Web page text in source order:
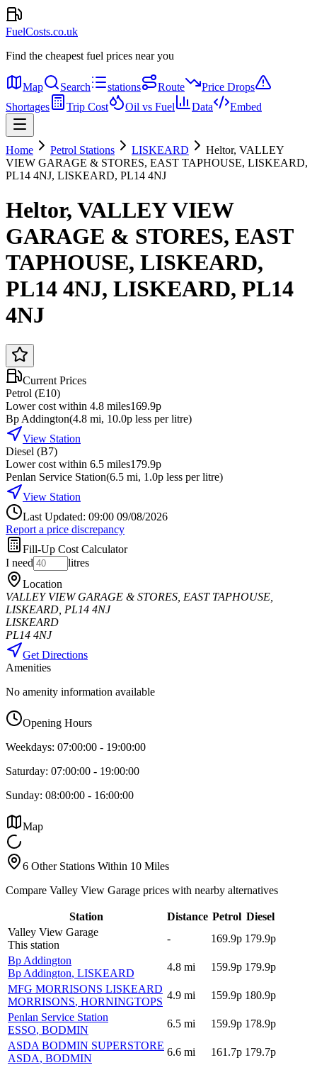
FuelCosts.co.uk
Find the cheapest fuel prices near you
Map Search stations Route
Price Drops
Shortages
Trip Cost Oil vs Fuel Data Embed
Home Petrol Stations LISKEARD
Heltor, VALLEY
VIEW GARAGE & STORES, EAST TAPHOUSE, LISKEARD,
PL14 4NJ, LISKEARD, PL14 4NJ
Heltor, VALLEY VIEW
GARAGE & STORES, EAST
TAPHOUSE, LISKEARD,
PL14 4NJ, LISKEARD, PL14
4NJ
Current Prices
Petrol (E10)
Lower cost within 4.8 miles169.9p
Bp Addington(4.8 mi, 10.0p less per litre)
View Station
Diesel (B7)
Lower cost within 6.5 miles179.9p
Penlan Service Station(6.5 mi, 1.0p less per litre)
View Station
Last Updated: 09:00 09/08/2026
Report a price discrepancy
Fill-Up Cost Calculator
I need
litres
Location
VALLEY VIEW GARAGE & STORES, EAST TAPHOUSE,
LISKEARD, PL14 4NJ
LISKEARD
PL14 4NJ
Get Directions
Amenities
No amenity information available
Opening Hours
Weekdays: 07:00:00 - 19:00:00
Saturday: 07:00:00 - 19:00:00
Sunday: 08:00:00 - 16:00:00
Map
6 Other Stations Within 10 Miles
Compare Valley View Garage prices with nearby alternatives
Station Distance Petrol Diesel
Valley View Garage
This station
- 169.9p 179.9p
Bp Addington
Bp Addington, LISKEARD
4.8 mi 159.9p 179.9p
MFG MORRISONS LISKEARD
MORRISONS, HORNINGTOPS
4.9 mi 159.9p 180.9p
Penlan Service Station
ESSO, BODMIN
6.5 mi 159.9p 178.9p
ASDA BODMIN SUPERSTORE
ASDA, BODMIN
6.6 mi 161.7p 179.7p